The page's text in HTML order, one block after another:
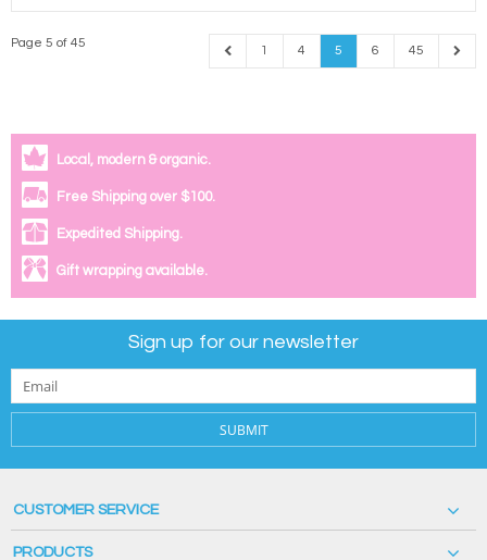
Page 5 of 45
1 4 5 6 45
Local, modern & organic.
Free Shipping over $100.
Expedited Shipping.
Gift wrapping available.
Sign up for our newsletter
SUBMIT
CUSTOMER SERVICE
PRODUCTS